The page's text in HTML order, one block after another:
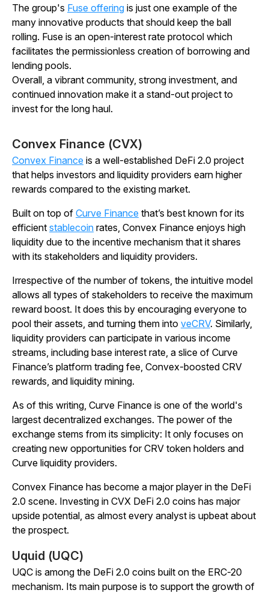
The group's Fuse offering is just one example of the
many innovative products that should keep the ball
rolling. Fuse is an open-interest rate protocol which
facilitates the permissionless creation of borrowing and
lending pools.
Overall, a vibrant community, strong investment, and
continued innovation make it a stand-out project to
invest for the long haul.
Convex Finance (CVX)
Convex Finance is a well-established DeFi 2.0 project
that helps investors and liquidity providers earn higher
rewards compared to the existing market.
Built on top of Curve Finance that’s best known for its
efficient stablecoin rates, Convex Finance enjoys high
liquidity due to the incentive mechanism that it shares
with its stakeholders and liquidity providers.
Irrespective of the number of tokens, the intuitive model
allows all types of stakeholders to receive the maximum
reward boost. It does this by encouraging everyone to
pool their assets, and turning them into veCRV. Similarly,
liquidity providers can participate in various income
streams, including base interest rate, a slice of Curve
Finance’s platform trading fee, Convex-boosted CRV
rewards, and liquidity mining.
As of this writing, Curve Finance is one of the world's
largest decentralized exchanges. The power of the
exchange stems from its simplicity: It only focuses on
creating new opportunities for CRV token holders and
Curve liquidity providers.
Convex Finance has become a major player in the DeFi
2.0 scene. Investing in CVX DeFi 2.0 coins has major
upside potential, as almost every analyst is upbeat about
the prospect.
Uquid (UQC)
UQC is among the DeFi 2.0 coins built on the ERC-20
mechanism. Its main purpose is to support the growth of